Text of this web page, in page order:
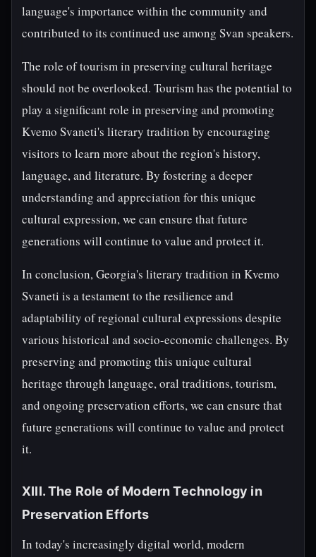
language's importance within the community and
contributed to its continued use among Svan speakers.
The role of tourism in preserving cultural heritage
should not be overlooked. Tourism has the potential to
play a significant role in preserving and promoting
Kvemo Svaneti's literary tradition by encouraging
visitors to learn more about the region's history,
language, and literature. By fostering a deeper
understanding and appreciation for this unique
cultural expression, we can ensure that future
generations will continue to value and protect it.
In conclusion, Georgia's literary tradition in Kvemo
Svaneti is a testament to the resilience and
adaptability of regional cultural expressions despite
various historical and socio-economic challenges. By
preserving and promoting this unique cultural
heritage through language, oral traditions, tourism,
and ongoing preservation efforts, we can ensure that
future generations will continue to value and protect
it.
XIII. The Role of Modern Technology in
Preservation Efforts
In today's increasingly digital world, modern